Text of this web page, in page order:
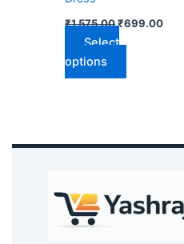
₹1,575.00₹699.00
Select
options
the
product